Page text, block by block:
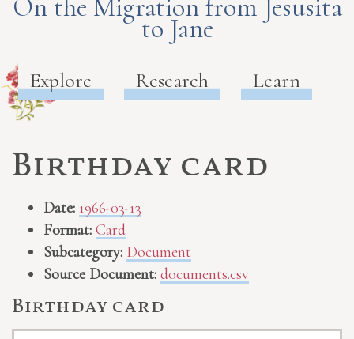
On the Migration from Jesusita
to Jane
Explore Research Learn
Birthday card
Date: 1966-03-13
Format: Card
Subcategory: Document
Source Document: documents.csv
Birthday card